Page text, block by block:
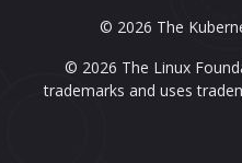
© 2026 The
© 2026 The Linux
trademarks and uses